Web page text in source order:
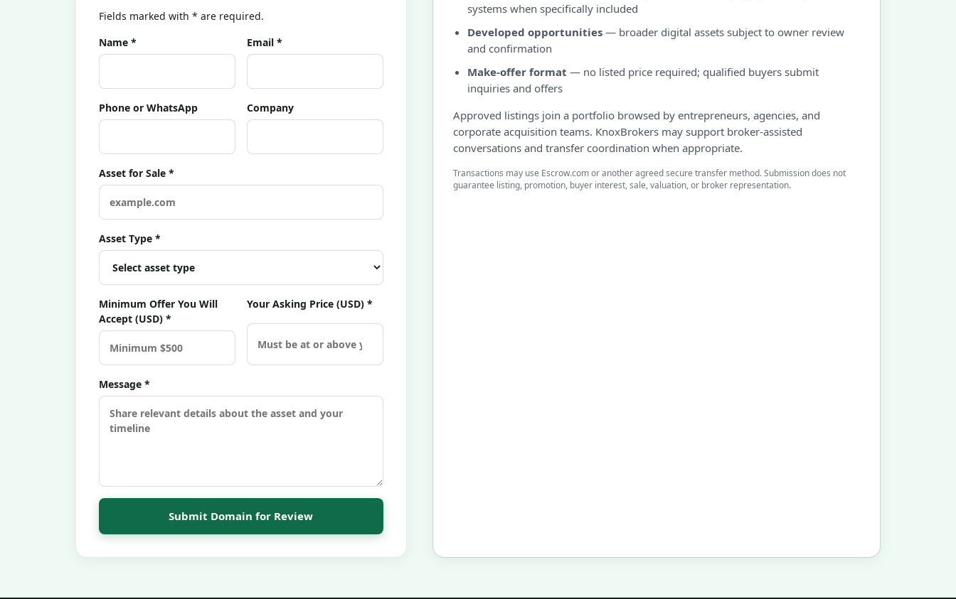
systems when specifically included
Developed opportunities— broader digital assets subject to owner review
and confirmation
Make-offer format — no listed price required; qualified buyers submit
inquiries and offers
Approved listings join a portfolio browsed by entrepreneurs, agencies, and
corporate acquisition teams. KnoxBrokers may support broker-assisted
conversations and transfer coordination when appropriate.
Transactions may use Escrow.com or another agreed secure transfer method. Submission does not
guarantee listing, promotion, buyer interest, sale, valuation, or broker representation.
Fields marked with * are required.
Name *
Email *
Phone or WhatsApp Company
Asset for Sale *
Asset Type *
Minimum Offer You Will
Accept (USD) *
Your Asking Price (USD) *
Message *
Submit Domain for Review